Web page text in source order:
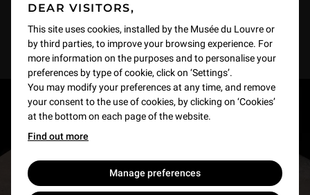
DEAR VISITORS,
This site uses cookies, installed by the Musée du Louvre or
by third parties, to improve your browsing experience. For
more information on the purposes and to personalise your
preferences by type of cookie, click on ‘Settings’.
You may modify your preferences at any time, and remove
your consent to the use of cookies, by clicking on ‘Cookies’
at the bottom on each page of the website.
Find out more
Manage preferences
RESTONS EN CONTACT
Recevez des nouvelles du Louvre selon vos goûts